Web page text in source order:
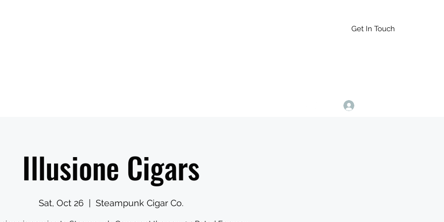
Get In Touch
Illusione Cigars
Sat, Oct 26
  |
Steampunk Cigar Co.